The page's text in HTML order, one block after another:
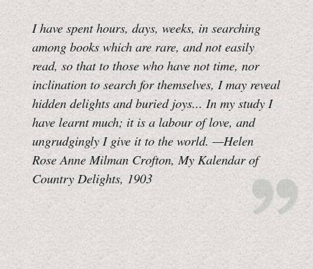
I have spent hours, days, weeks, in searching
among books which are rare, and not easily
read, so that to those who have not time, nor
inclination to search for themselves, I may reveal
hidden delights and buried joys... In my study I
have learnt much; it is a labour of love, and
ungrudgingly I give it to the world.—Helen
Rose Anne Milman Crofton,My Kalendar of
Country Delights, 1903